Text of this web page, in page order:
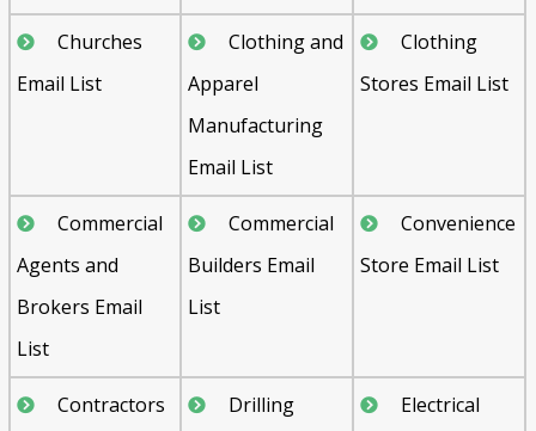
Churches
Email List
Clothing and
Apparel
Manufacturing
Email List
Clothing
Stores Email List
Commercial
Agents and
Brokers Email
List
Commercial
Builders Email
List
Convenience
Store Email List
Contractors
Drilling
Electrical